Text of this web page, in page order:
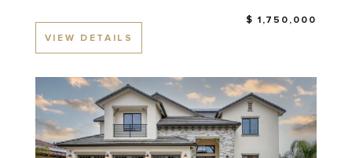
$ 1,750,000
VIEW DETAILS